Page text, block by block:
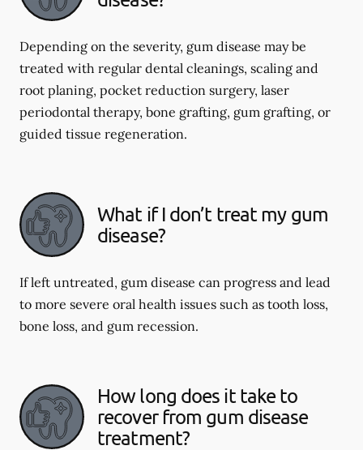
Depending on the severity, gum disease may be
treated with regular dental cleanings, scaling and
root planing, pocket reduction surgery, laser
periodontal therapy, bone grafting, gum grafting, or
guided tissue regeneration.
What if I don’t treat my gum
disease?
If left untreated, gum disease can progress and lead
to more severe oral health issues such as tooth loss,
bone loss, and gum recession.
How long does it take to
recover from gum disease
treatment?